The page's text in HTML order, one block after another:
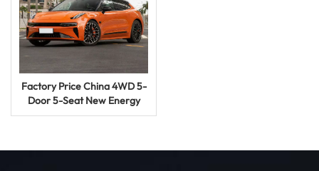
Factory Price China 4WD 5-
Door 5-Seat New Energy
Vehicle Zeekr All New 001